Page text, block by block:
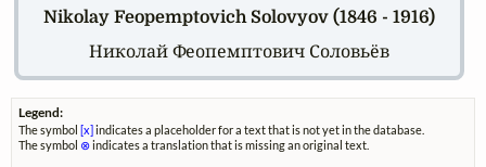
Nikolay Feopemptovich Solovyov (1846 - 1916)
Николай Феопемптович Соловьёв
Legend:
The symbol [x] indicates a placeholder for a text that is not yet in the database.
The symbol ⊗indicates a translation that is missing an original text.